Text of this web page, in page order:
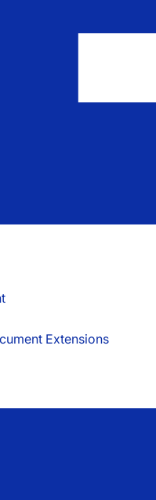
Extensions